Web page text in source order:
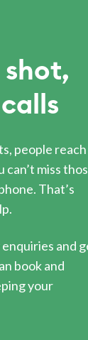
people reach
miss
That’s
and
book and
your